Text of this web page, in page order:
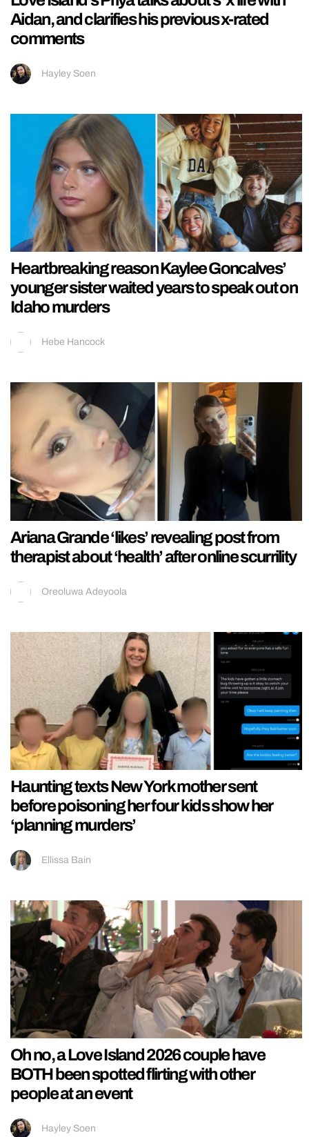
Aidan, and clarifies his previous x-rated
comments
Hayley Soen
Heartbreaking reason Kaylee Goncalves’
younger sister waited years to speak out on
Idaho murders
Hebe Hancock
Ariana Grande ‘likes’ revealing post from
therapist about ‘health’ after online scurrility
Oreoluwa Adeyoola
Haunting texts New York mother sent
before poisoning her four kids show her
‘planning murders’
Ellissa Bain
Oh no, a Love Island 2026 couple have
BOTH been spotted flirting with other
people at an event
Hayley Soen